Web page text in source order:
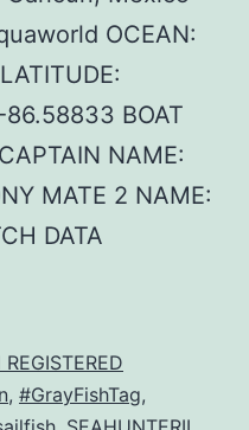
OCEAN:
BOAT
NAME:
MATE 2 NAME:
DATA
, #GrayFishTag,